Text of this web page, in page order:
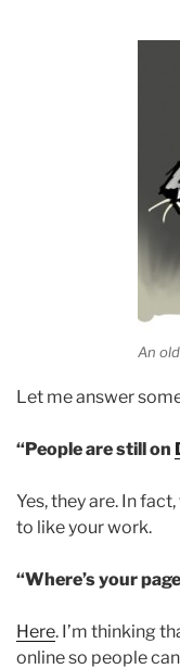
An
Let me answer
“People are still on
Yes, they are. In
to like your work.
“Where’s your
Here. I’m thinking
online so people